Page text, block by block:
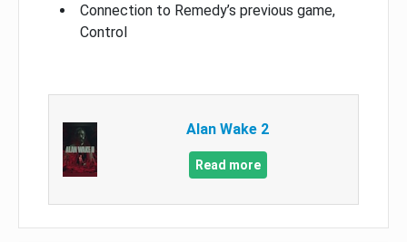
Connection to Remedy’s previous game,
Control
Alan Wake 2
Read more